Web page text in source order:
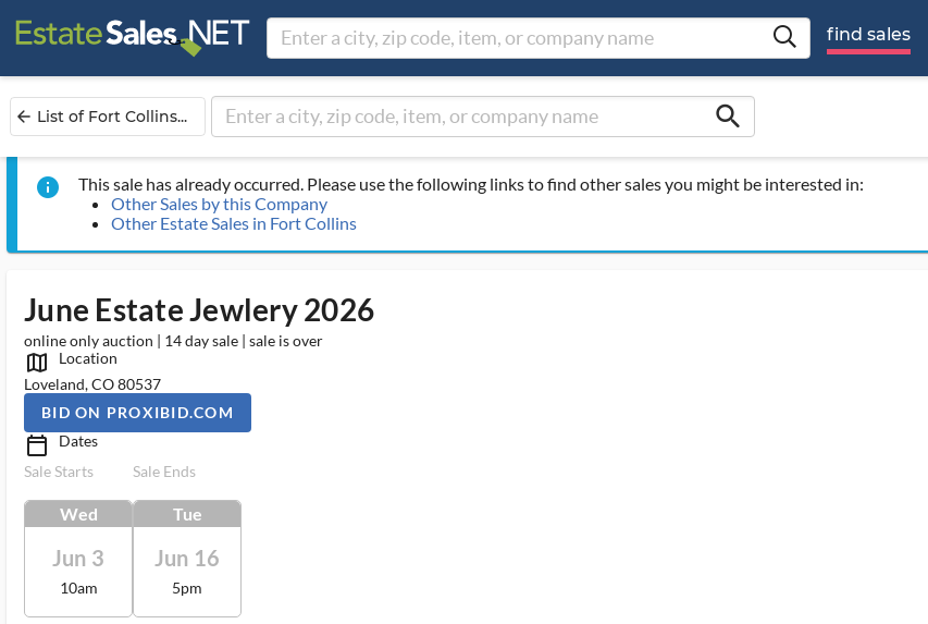
find sales
arrow_back List of Fort Collins... search
info
This sale has already occurred. Please use the following links to find other sales you might be interested in:
Other Sales by this Company
Other Estate Sales in Fort Collins
June Estate Jewlery 2026
online only auction | 14 day sale | sale is over
map_outlined_ms
Location
Loveland, CO 80537
BID ON PROXIBID.COM
calendar_today_ms
Dates
Sale Starts
Wed
Jun 3
10am
Sale Ends
Tue
Jun 16
5pm